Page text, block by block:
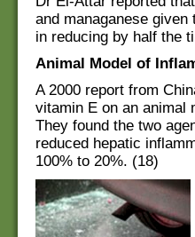
and managanese
in reducing by half the
Animal Model of
A 2000 report from
vitamin E on an animal
They found the two
reduced hepatic
100% to 20%. (18)